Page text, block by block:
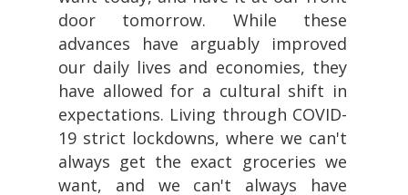
door tomorrow. While these
advances have arguably improved
our daily lives and economies, they
have allowed for a cultural shift in
expectations. Living through COVID-
19 strict lockdowns, where we can't
always get the exact groceries we
want, and we can't always have